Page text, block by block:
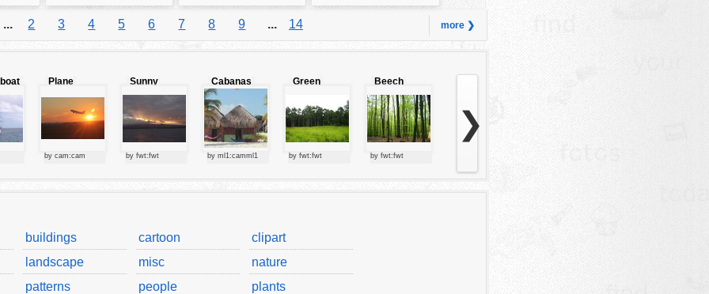
... 2 3 4 5 6 7 8 9 ... 14 more ❯
Plane
by cam:cam
Sunny
clouds
by fwt:fwt
Cabanas
by ml1:camml1
Green
by fwt:fwt
Beech
forest
by fwt:fwt
❯
buildings cartoon
clipart
landscape misc
nature
patterns people
plants